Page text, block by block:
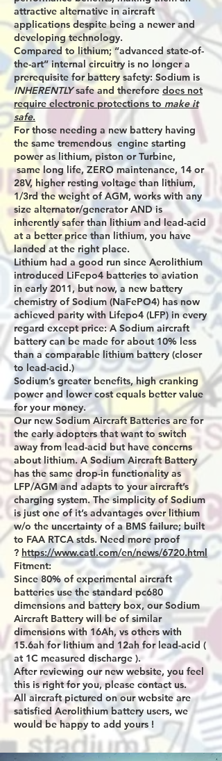
attractive alternative in aircraft
applications despite being a newer and
developing technology.
Compared to lithium; “advanced state-of-
the-art” internal circuitry is no longer a
prerequisite for battery safety: Sodium is
INHERENTLYsafe and thereforedoes not
require electronic protections to make it
safe.
For those needing a new battery having
the same tremendous engine starting
power as lithium, piston or Turbine,
same long life, ZERO maintenance, 14 or
28V, higher resting voltage than lithium,
1/3rd the weight of AGM, works with any
size alternator/generator AND is
inherently safer than lithium and lead-acid
at a better price than lithium, you have
landed at the right place.
Lithium had a good run since Aerolithium
introduced LiFepo4 batteries to aviation
in early 2011, but now, a new battery
chemistry of Sodium (NaFePO4) has now
achieved parity with Lifepo4 (LFP) in every
regard except price: A Sodium aircraft
battery can be made for about 10% less
than a comparable lithium battery (closer
to lead-acid.)
Sodium’s greater benefits, high cranking
power and lower cost equals better value
for your money.
Our new Sodium Aircraft Batteries are for
the early adopters that want to switch
away from lead-acid but have concerns
about lithium. A Sodium Aircraft Battery
has the same drop-in functionality as
LFP/AGM and adapts to your aircraft’s
charging system. The simplicity of Sodium
is just one of it’s advantages over lithium
w/o the uncertainty of a BMS failure; built
to FAA RTCA stds. Need more proof
? https://www.catl.com/en/news/6720.html
Fitment:
Since 80% of experimental aircraft
batteries use the standard pc680
dimensions and battery box, our Sodium
Aircraft Battery will be of similar
dimensions with 16Ah, vs others with
15.6ah for lithium and 12ah for lead-acid (
at 1C measured discharge ).
After reviewing our new website, you feel
this is right for you, please contact us.
All aircraft pictured on our website are
satisfied Aerolithium battery users, we
would be happy to add yours !